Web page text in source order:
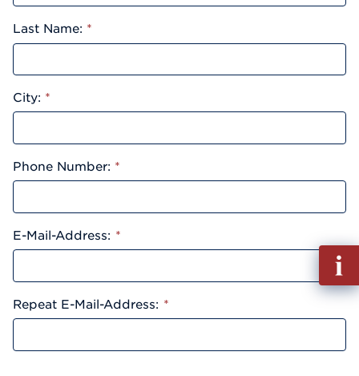
Last Name: *
City: *
Phone Number: *
E-Mail-Address: *
Repeat E-Mail-Address: *
Fill
out
Info